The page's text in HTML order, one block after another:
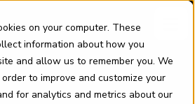
on your computer. These
information about how you
and allow us to remember you. We
to improve and customize your
for analytics and metrics about our